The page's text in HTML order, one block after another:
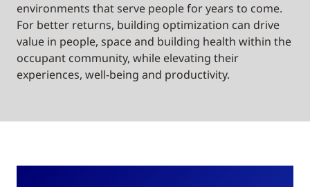
environments that serve people for years to come.
For better returns, building optimization can drive
value in people, space and building health within the
occupant community, while elevating their
experiences, well-being and productivity.